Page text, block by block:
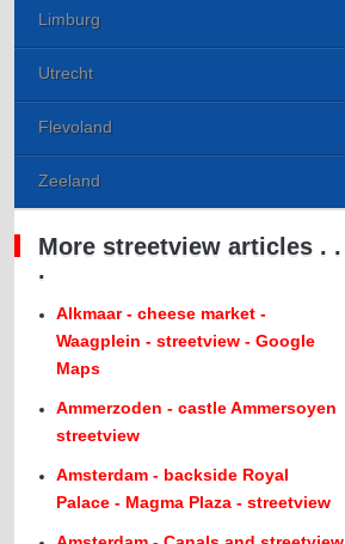
Limburg
Utrecht
Flevoland
Zeeland
More streetview articles . .
.
Alkmaar - cheese market -
Waagplein - streetview - Google
Maps
Ammerzoden - castle Ammersoyen
streetview
Amsterdam - backside Royal
Palace - Magma Plaza - streetview